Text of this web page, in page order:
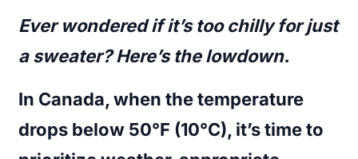
Ever wondered if it’s too chilly for just
a sweater? Here’s the lowdown.
In Canada, when the temperature
drops below 50°F (10°C), it’s time to